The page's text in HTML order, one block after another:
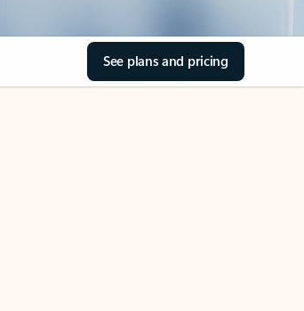
See plans and pricing